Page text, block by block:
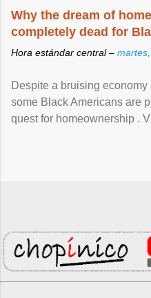
Why the dream of
completely dead for
Hora estándar central –
Despite a bruising
some Black Americans are
quest for homeownership .